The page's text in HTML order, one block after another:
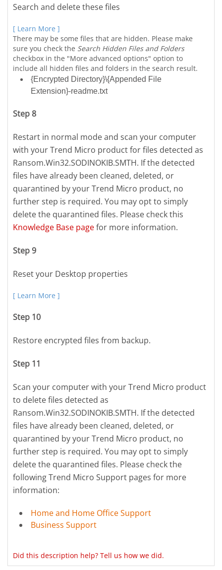
Search and delete these files
[ Learn More ]
There may be some files that are hidden. Please make
sure you check the Search Hidden Files and Folders
checkbox in the "More advanced options" option to
include all hidden files and folders in the search result.
{Encrypted Directory}\{Appended File
Extension}-readme.txt
Step 8
Restart in normal mode and scan your computer
with your Trend Micro product for files detected as
Ransom.Win32.SODINOKIB.SMTH. If the detected
files have already been cleaned, deleted, or
quarantined by your Trend Micro product, no
further step is required. You may opt to simply
delete the quarantined files. Please check this
Knowledge Base pagefor more information.
Step 9
Reset your Desktop properties
[ Learn More ]
Step 10
Restore encrypted files from backup.
Step 11
Scan your computer with your Trend Micro product
to delete files detected as
Ransom.Win32.SODINOKIB.SMTH. If the detected
files have already been cleaned, deleted, or
quarantined by your Trend Micro product, no
further step is required. You may opt to simply
delete the quarantined files. Please check the
following Trend Micro Support pages for more
information:
Home and Home Office Support
Business Support
Did this description help? Tell us how we did.